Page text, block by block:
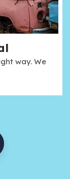
way. We